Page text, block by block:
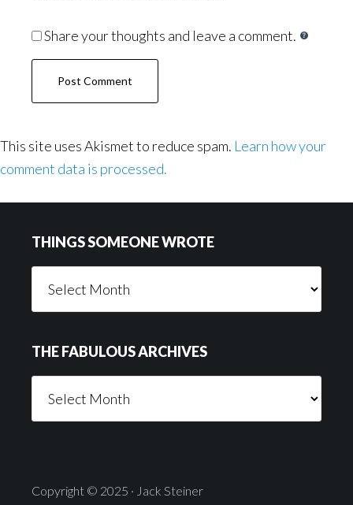
Share your thoughts and leave a comment.
This site uses Akismet to reduce spam. Learn how your
comment data is processed.
THINGS SOMEONE WROTE
Someone
THE FABULOUS ARCHIVES
Fabulous
Copyright © 2025 · Jack Steiner